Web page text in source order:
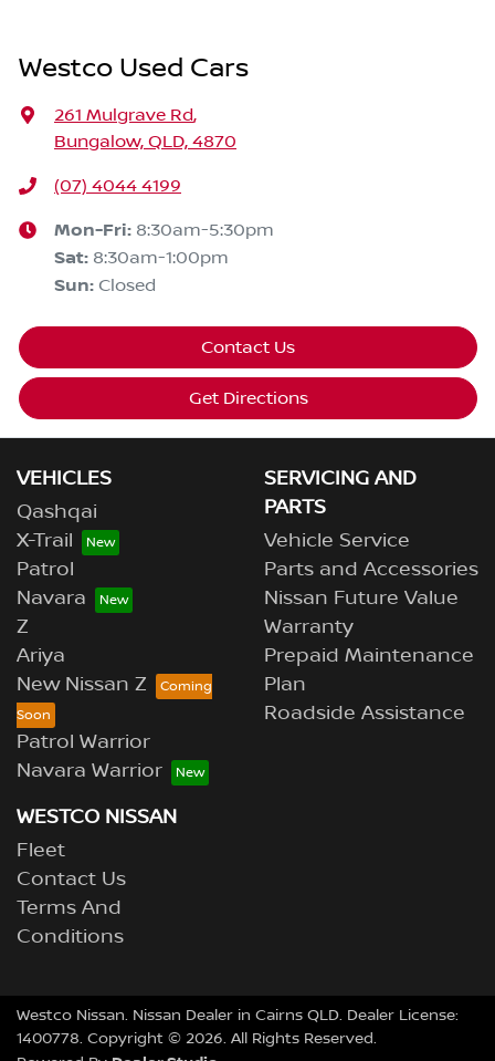
Westco Used Cars
261 Mulgrave Rd,
Bungalow, QLD, 4870
(07) 4044 4199
Mon-Fri: 8:30am-5:30pm
Sat: 8:30am-1:00pm
Sun: Closed
Contact Us
Get Directions
VEHICLES
Qashqai
X-Trail
Patrol
Navara
Z
Ariya
New Nissan Z
Patrol Warrior
Navara Warrior
SERVICING AND
PARTS
Vehicle Service
Parts and Accessories
Nissan Future Value
Warranty
Prepaid Maintenance
Plan
Roadside Assistance
WESTCO NISSAN
Fleet
Contact Us
Terms And
Conditions
Westco Nissan. Nissan Dealer in Cairns QLD. Dealer License:
1400778. Copyright © 2026. All Rights Reserved.